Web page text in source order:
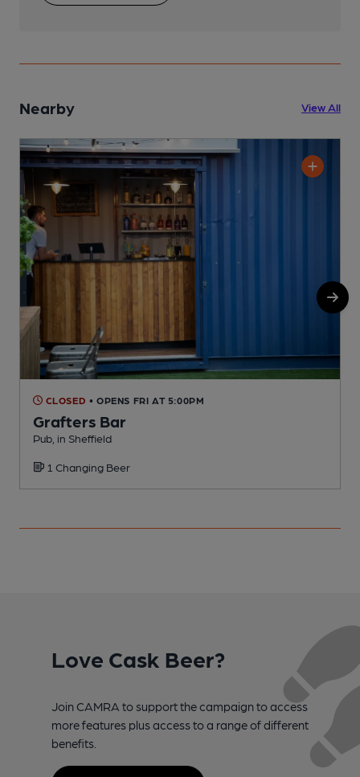
Nearby View All
CLOSED • OPENS FRI AT 5:00PM
Grafters Bar
Pub, in Sheffield
1 Changing Beer
Love Cask Beer?
Join CAMRA to support the campaign to access
more features plus access to a range of different
benefits.